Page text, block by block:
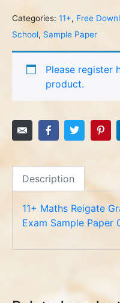
Categories: 11+, Free
School, Sample Paper
Please register
product.
Description
11+ Maths Reigate
Exam Sample Paper